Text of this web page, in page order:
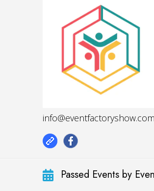
info@eventfactoryshow.com
Passed Events by